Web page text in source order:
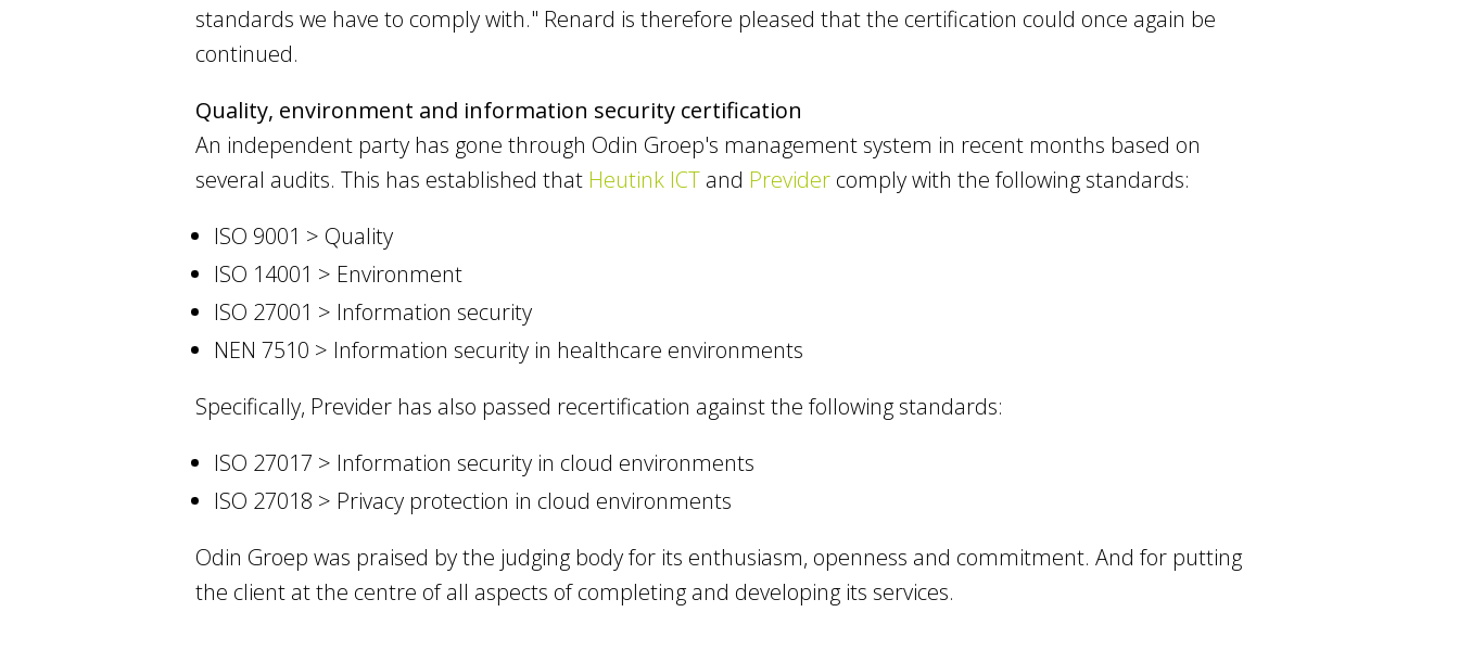
standards we have to comply with." Renard is therefore pleased that the certification could once again be
continued.
Quality, environment and information security certification
An independent party has gone through Odin Groep's management system in recent months based on
several audits. This has established that Heutink ICT and Previder comply with the following standards:
ISO 9001 > Quality
ISO 14001 > Environment
ISO 27001 > Information security
NEN 7510 > Information security in healthcare environments
Specifically, Previder has also passed recertification against the following standards:
ISO 27017 > Information security in cloud environments
ISO 27018 > Privacy protection in cloud environments
Odin Groep was praised by the judging body for its enthusiasm, openness and commitment. And for putting
the client at the centre of all aspects of completing and developing its services.